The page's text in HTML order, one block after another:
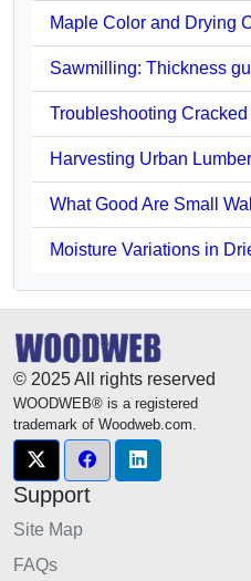
Maple Color and Drying
Sawmilling: Thickness
Troubleshooting
Harvesting Urban Lumber
What Good Are Small
Moisture Variations in
© 2025 All rights reserved
WOODWEB® is a registered
trademark of Woodweb.com.
Support
Site Map
FAQs